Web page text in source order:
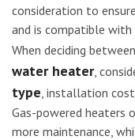
consideration to
and is compatible with
When deciding
water heater,
type , installation
Gas-powered heaters
more maintenance,